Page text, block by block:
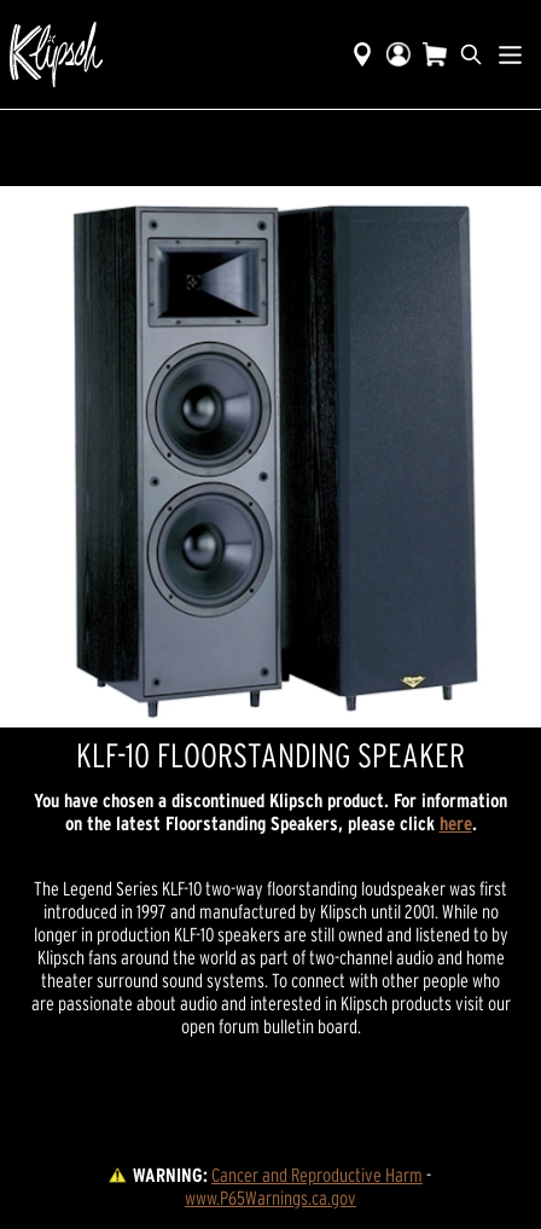
KLF-10 FLOORSTANDING SPEAKER
You have chosen a discontinued Klipsch product. For information
on the latest Floorstanding Speakers, please click here.
The Legend Series KLF-10 two-way floorstanding loudspeaker was first
introduced in 1997 and manufactured by Klipsch until 2001. While no
longer in production KLF-10 speakers are still owned and listened to by
Klipsch fans around the world as part of two-channel audio and home
theater surround sound systems. To connect with other people who
are passionate about audio and interested in Klipsch products visit our
open forum bulletin board.
WARNING:Cancer and Reproductive Harm -
www.P65Warnings.ca.gov